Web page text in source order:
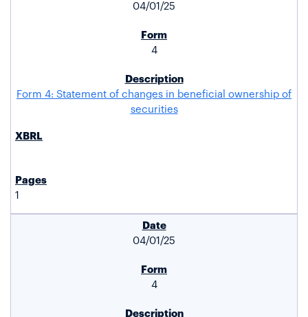
04/01/25
4
Form 4: Statement of changes in beneficial ownership of
securities
1
04/01/25
4